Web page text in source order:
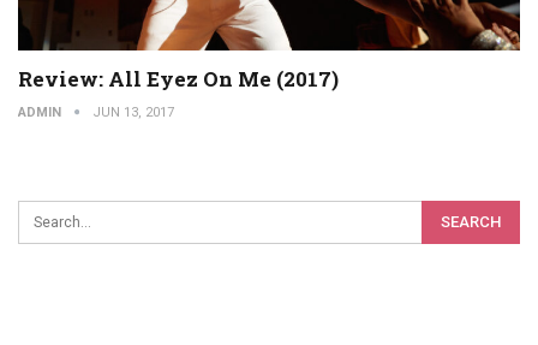
Review: All Eyez On Me (2017)
ADMIN JUN 13, 2017